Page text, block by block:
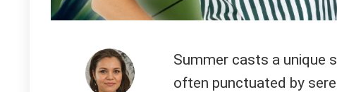
Summer casts a unique
often punctuated by